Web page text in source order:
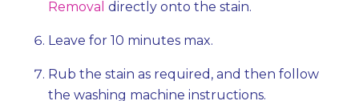
Removal directly onto the stain.
Leave for 10 minutes max.
Rub the stain as required, and then follow
the washing machine instructions.